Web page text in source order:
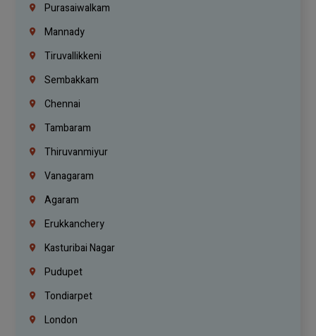
Purasaiwalkam
Mannady
Tiruvallikkeni
Sembakkam
Chennai
Tambaram
Thiruvanmiyur
Vanagaram
Agaram
Erukkanchery
Kasturibai Nagar
Pudupet
Tondiarpet
London